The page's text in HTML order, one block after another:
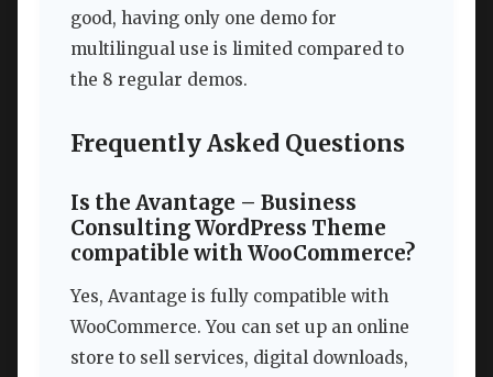
good, having only one demo for
multilingual use is limited compared to
the 8 regular demos.
Frequently Asked Questions
Is the Avantage – Business
Consulting WordPress Theme
compatible with WooCommerce?
Yes, Avantage is fully compatible with
WooCommerce. You can set up an online
store to sell services, digital downloads,